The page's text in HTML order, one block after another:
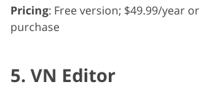
Pricing: Free version; $49.99/year
purchase
5. VN Editor